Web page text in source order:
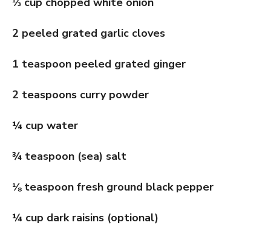
2 peeled grated garlic cloves
1 teaspoon peeled grated ginger
2 teaspoons curry powder
¼ cup water
¾ teaspoon (sea) salt
⅛teaspoon fresh ground black pepper
¼ cup dark raisins (optional)